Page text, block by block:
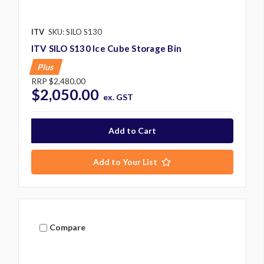
ITV SKU: SILO S130
ITV SILO S130 Ice Cube Storage Bin
Plus
RRP $2,480.00
$2,050.00 ex. GST
Add to Your List
Compare